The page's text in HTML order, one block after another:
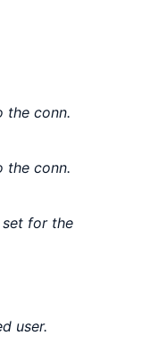
the conn.
the conn.
for the
user.